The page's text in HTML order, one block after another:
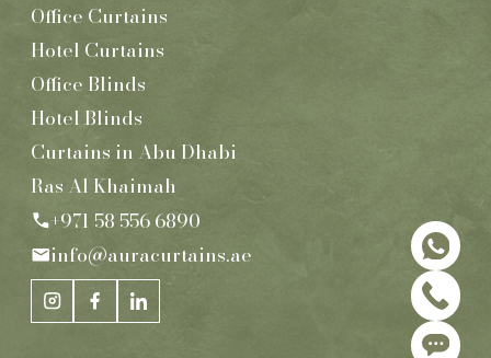
Office Curtains
Hotel Curtains
Office Blinds
Hotel Blinds
Curtains in Abu Dhabi
Ras Al Khaimah
+971 58 556 6890
info@auracurtains.ae